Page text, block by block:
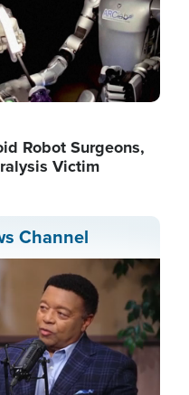
Robot Surgeons,
Victim
Channel